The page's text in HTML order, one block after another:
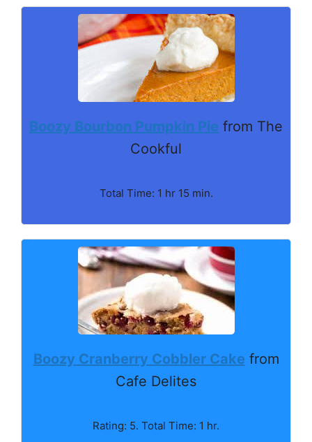
Boozy Bourbon Pumpkin Pie from The
Cookful
Total Time: 1 hr 15 min.
Boozy Cranberry Cobbler Cake from
Cafe Delites
Rating: 5. Total Time: 1 hr.